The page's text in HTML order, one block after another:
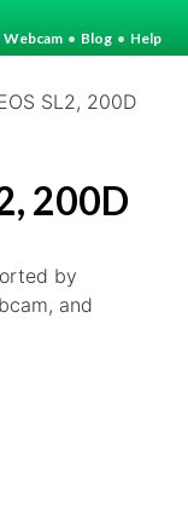
Webcam • Blog • Help
SL2, 200D
200D
by
and